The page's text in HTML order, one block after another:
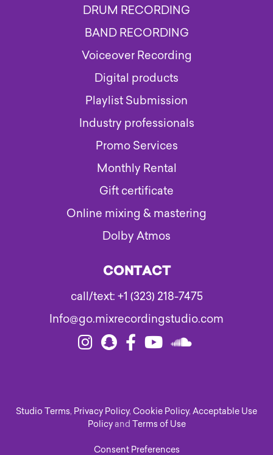
DRUM RECORDING
BAND RECORDING
Voiceover Recording
Digital products
Playlist Submission
Industry professionals
Promo Services
Monthly Rental
Gift certificate
Online mixing & mastering
Dolby Atmos
CONTACT
call/text: +1 (323) 218-7475
Info@go.mixrecordingstudio.com
Studio Terms, Privacy Policy, Cookie Policy, Acceptable Use
Policyand Terms of Use
Consent Preferences